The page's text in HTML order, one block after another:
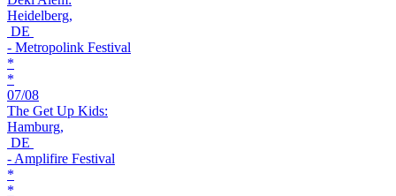
Heidelberg,
DE
- Metropolink Festival
*
*
07/08
The Get Up Kids:
Hamburg,
DE
- Amplifire Festival
*
*